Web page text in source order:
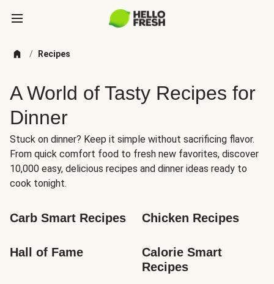
/ Recipes
A World of Tasty Recipes for
Dinner
Stuck on dinner? Keep it simple without sacrificing flavor.
From quick comfort food to fresh new favorites, discover
10,000 easy, delicious recipes and dinner ideas ready to
cook tonight.
Carb Smart Recipes Chicken Recipes
Hall of Fame
Calorie Smart
Recipes